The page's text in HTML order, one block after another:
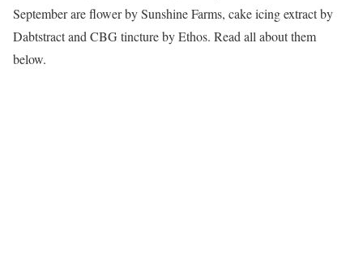
September are flower by Sunshine Farms, cake icing extract by
Dabtstract and CBG tincture by Ethos. Read all about them
below.